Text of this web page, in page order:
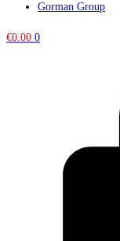
Gorman Group
€0.00 0